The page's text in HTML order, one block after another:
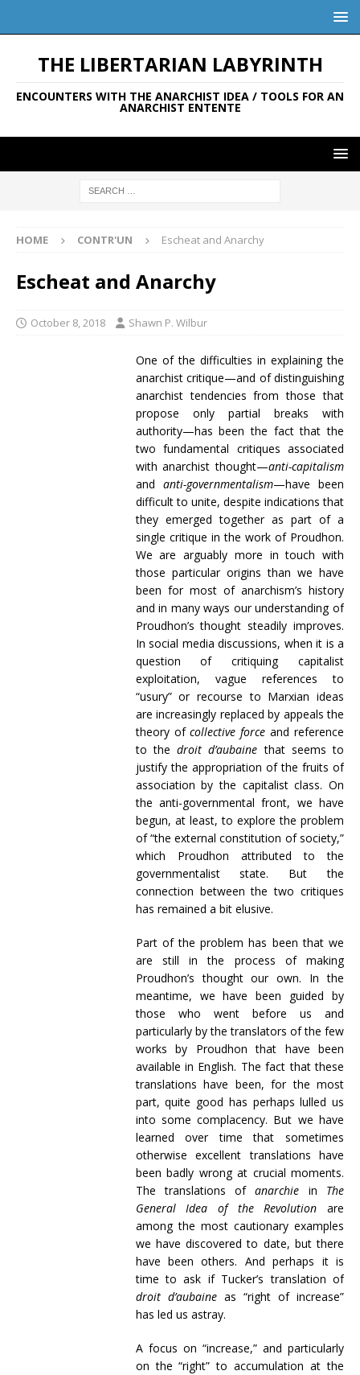
THE LIBERTARIAN LABYRINTH
ENCOUNTERS WITH THE ANARCHIST IDEA / TOOLS FOR AN
ANARCHIST ENTENTE
HOME CONTR'UN Escheat and Anarchy
Escheat and Anarchy
October 8, 2018 Shawn P. Wilbur
One of the difficulties in explaining the
anarchist critique—and of distinguishing
anarchist tendencies from those that
propose only partial breaks with
authority—has been the fact that the
two fundamental critiques associated
with anarchist thought—anti-capitalism
and anti-governmentalism—have been
difficult to unite, despite indications that
they emerged together as part of a
single critique in the work of Proudhon.
We are arguably more in touch with
those particular origins than we have
been for most of anarchism’s history
and in many ways our understanding of
Proudhon’s thought steadily improves.
In social media discussions, when it is a
question of critiquing capitalist
exploitation, vague references to
“usury” or recourse to Marxian ideas
are increasingly replaced by appeals the
theory ofcollective force and reference
to thedroit d’aubaine that seems to
justify the appropriation of the fruits of
association by the capitalist class. On
the anti-governmental front, we have
begun, at least, to explore the problem
of “the external constitution of society,”
which Proudhon attributed to the
governmentalist state. But the
connection between the two critiques
has remained a bit elusive.
Part of the problem has been that we
are still in the process of making
Proudhon’s thought our own. In the
meantime, we have been guided by
those who went before us and
particularly by the translators of the few
works by Proudhon that have been
available in English. The fact that these
translations have been, for the most
part, quite good has perhaps lulled us
into some complacency. But we have
learned over time that sometimes
otherwise excellent translations have
been badly wrong at crucial moments.
The translations ofanarchie in The
General Idea of the Revolution are
among the most cautionary examples
we have discovered to date, but there
have been others. And perhaps it is
time to ask if Tucker’s translation of
droit d’aubaineas “right of increase”
has led us astray.
A focus on “increase,” and particularly
on the “right” to accumulation at the